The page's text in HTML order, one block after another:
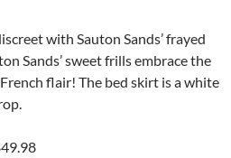
with Sauton Sands’ frayed
Sands’ sweet frills embrace the
flair! The bed skirt is a white